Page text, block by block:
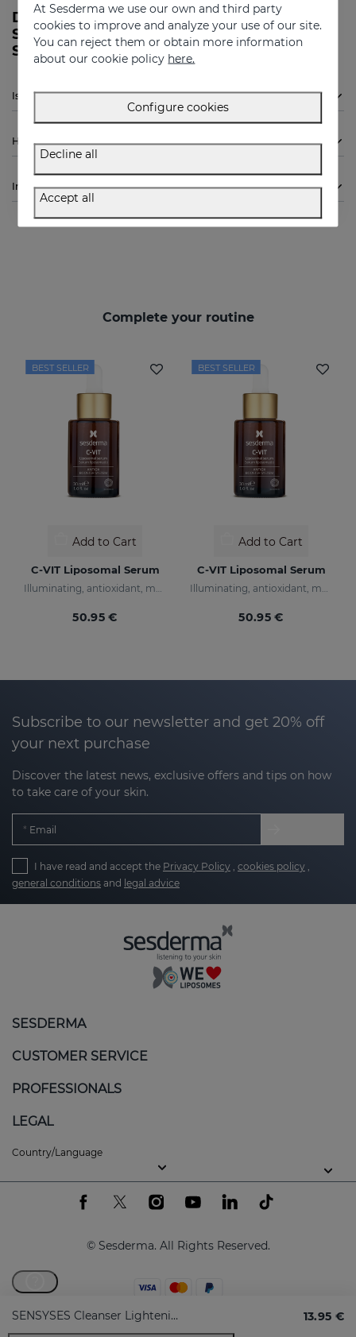
Do you need more information about
SENSYSES Cleanser Lightening from
Sesderma?
Is Sesderma SENSYSES Cleanser Lightening indicated for me?
How to use
Ingredients
Complete your routine
BEST SELLER
Add to Cart
C-VIT Liposomal Serum
50.95 €
BEST SELLER
Add to Cart
C-VIT Liposomal Serum
50.95 €
SENSYSES Cleanser Lightening 13.95 €
Subscribe to our newsletter and get 20% off
your next purchase
Discover the latest news, exclusive offers and tips on how
to take care of your skin.
Email
I have read and accept the Privacy Policy cookies policy
general conditions and legal advice
SESDERMA
CUSTOMER SERVICE
PROFESSIONALS
LEGAL
Country/Language
© Sesderma. All Rights Reserved.
At Sesderma we use our own and third party
cookies to improve and analyze your use of our site.
You can reject them or obtain more information
about our cookie policy here.
Configure cookies
Decline all
Accept all